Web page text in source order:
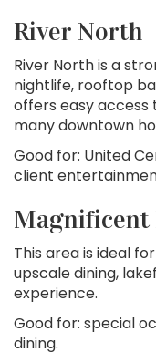
River North
River North is a
nightlife, rooftop
offers easy access
many downtown
Good for: United
client
Magnificent
This area is ideal
upscale dining,
experience.
Good for: special
dining.